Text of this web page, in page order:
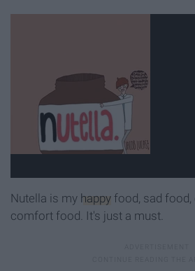
Nutella is my happy food, sad
comfort food. It's just a must.